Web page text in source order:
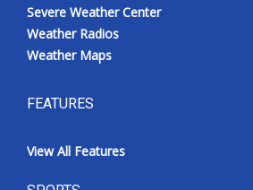
Severe Weather Center
Weather Radios
Weather Maps
FEATURES
View All Features